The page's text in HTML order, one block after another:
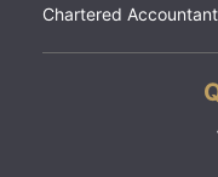
Chartered